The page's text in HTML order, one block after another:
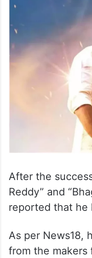
After the
Reddy” and
reported that he
As per News18,
from the